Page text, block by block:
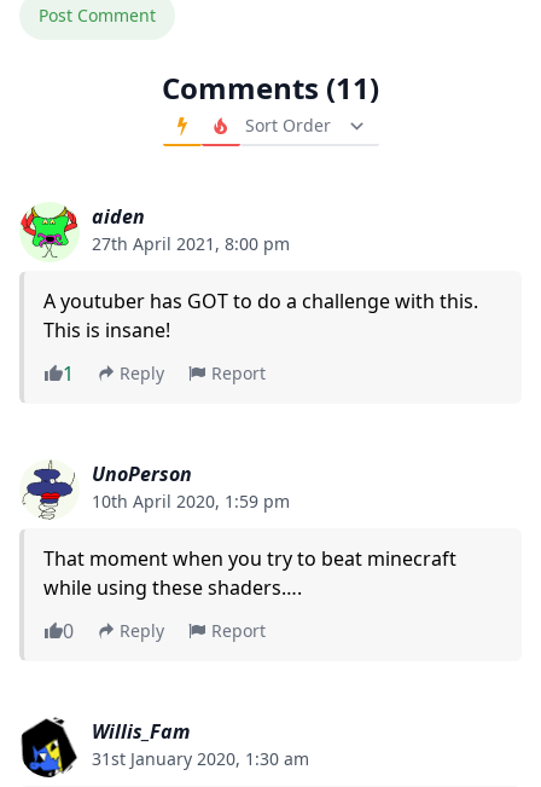
Comments (11)
Order Comments
aiden
27th April 2021, 8:00 pm
A youtuber has GOT to do a challenge with this.
This is insane!
1
Reply Report
UnoPerson
10th April 2020, 1:59 pm
That moment when you try to beat minecraft
while using these shaders….
0
Reply Report
Willis_Fam
31st January 2020, 1:30 am